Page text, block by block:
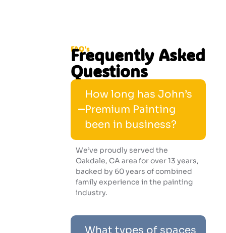
FAQ's
Frequently Asked
Questions
How long has John’s
Premium Painting
been in business?
We’ve proudly served the
Oakdale, CA area for over 13 years,
backed by 60 years of combined
family experience in the painting
industry.
What types of spaces